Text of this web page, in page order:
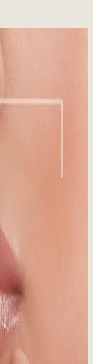
SPF
why
for year-
the
difference? Make an